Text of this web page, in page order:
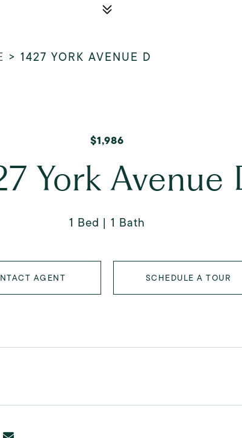
> 1427 YORK AVENUE D
$1,986
York Avenue
1 Bed 1 Bath
AGENT SCHEDULE A TOUR